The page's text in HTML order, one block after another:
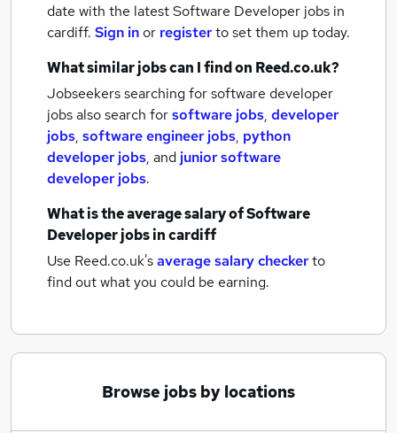
date with the latestSoftware Developer jobs in
cardiff. Sign inor registerto set them up today.
What similar jobs can I find on Reed.co.uk?
Jobseekers searching for software developer
jobs also search forsoftware jobs, developer
jobs, software engineer jobs, python
developer jobs, and junior software
developer jobs.
What is the average salary ofSoftware
Developer jobsin cardiff
Use Reed.co.uk'saverage salary checkerto
find out what you could be earning.
Browse jobs by locations